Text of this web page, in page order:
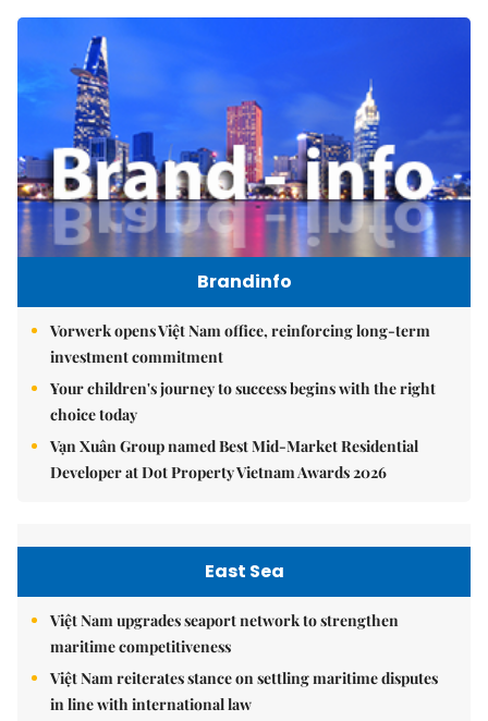
Brandinfo
Vorwerk opens Việt Nam office, reinforcing long-term
investment commitment
Your children's journey to success begins with the right
choice today
Vạn Xuân Group named Best Mid-Market Residential
Developer at Dot Property Vietnam Awards 2026
East Sea
Việt Nam upgrades seaport network to strengthen
maritime competitiveness
Việt Nam reiterates stance on settling maritime disputes
in line with international law